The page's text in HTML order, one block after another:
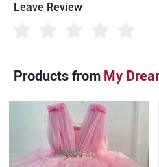
Leave Review
Products from My